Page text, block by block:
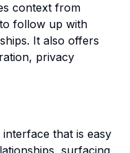
context from
follow up with
It also offers
privacy
that is easy
surfacing